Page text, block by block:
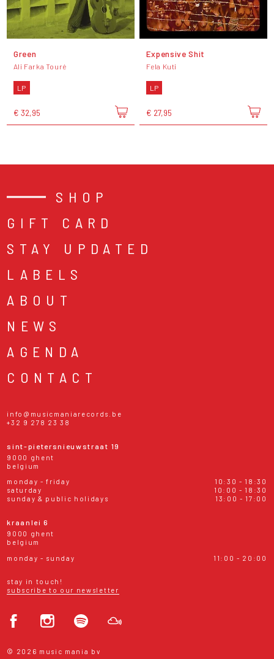
Green
Ali Farka Touré
LP
€ 32,95
Expensive Shit
Fela Kuti
LP
€ 27,95
SHOP
GIFT CARD
STAY UPDATED
LABELS
ABOUT
NEWS
AGENDA
CONTACT
info@musicmaniarecords.be
+32 9 278 23 38
sint-pietersnieuwstraat 19
9000 ghent
belgium
monday - friday
10:30 - 18:30
saturday
10:00 - 18:30
sunday & public holidays
13:00 - 17:00
kraanlei 6
9000 ghent
belgium
monday - sunday
11:00 - 20:00
stay in touch!
subscribe to our newsletter
© 2026 music mania bv